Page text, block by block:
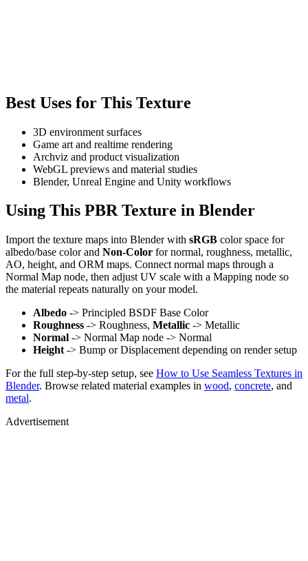
Best Uses for This Texture
3D environment surfaces
Game art and realtime rendering
Archviz and product visualization
WebGL previews and material studies
Blender, Unreal Engine and Unity workflows
Using This PBR Texture in Blender
Import the texture maps into Blender with sRGB color space for
albedo/base color and Non-Color for normal, roughness, metallic,
AO, height, and ORM maps. Connect normal maps through a
Normal Map node, then adjust UV scale with a Mapping node so
the material repeats naturally on your model.
Albedo -> Principled BSDF Base Color
Roughness -> Roughness, Metallic -> Metallic
Normal -> Normal Map node -> Normal
Height -> Bump or Displacement depending on render setup
For the full step-by-step setup, see How to Use Seamless Textures in
Blender. Browse related material examples in wood, concrete, and
metal.
Advertisement